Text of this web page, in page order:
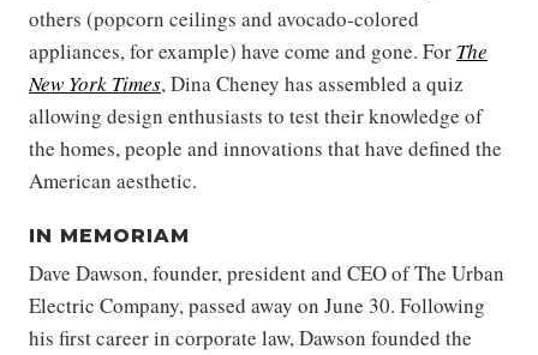
others (popcorn ceilings and avocado-colored
appliances, for example) have come and gone. For The
New York Times, Dina Cheney has assembled a quiz
allowing design enthusiasts to test their knowledge of
the homes, people and innovations that have defined the
American aesthetic.
IN MEMORIAM
Dave Dawson, founder, president and CEO of The Urban
Electric Company, passed away on June 30. Following
his first career in corporate law, Dawson founded the